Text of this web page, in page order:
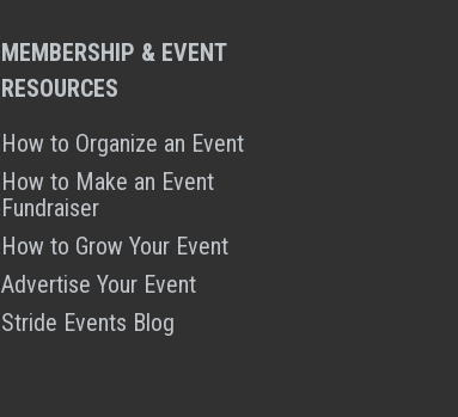
MEMBERSHIP & EVENT
RESOURCES
How to Organize an Event
How to Make an Event
Fundraiser
How to Grow Your Event
Advertise Your Event
Stride Events Blog